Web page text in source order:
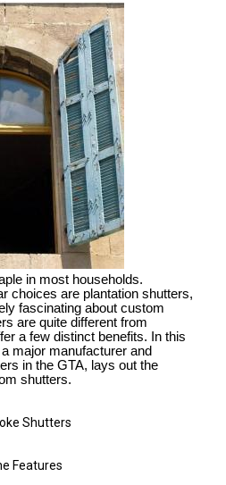
in most households.
choices are plantation shutters,
fascinating about custom
are quite different from
a few distinct benefits. In this
major manufacturer and
in the GTA, lays out the
shutters.
Shutters
Features